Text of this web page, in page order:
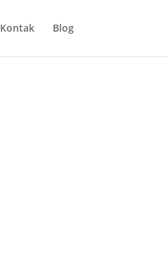
Kontak Blog